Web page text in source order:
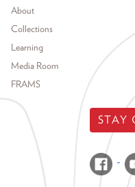
Footer menu
About
Collections
Learning
Media Room
FRAMS
STAY